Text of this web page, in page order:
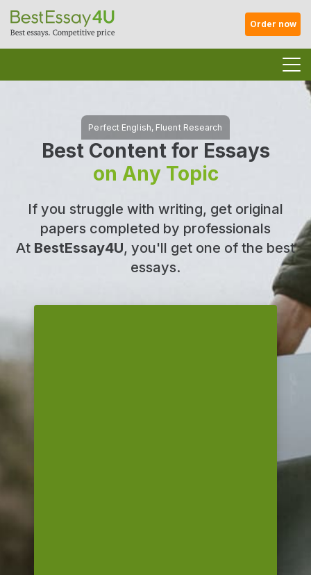
Order now
Best Content for Essays
on Any Topic
If you struggle with writing, get original
papers completed by professionals
At BestEssay4U, you'll get one of the best
essays.